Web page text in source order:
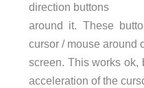
direction buttons
around it. These
cursor / mouse around
screen. This works ok,
acceleration of the